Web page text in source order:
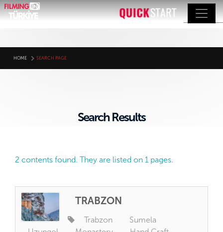
HOME SEARCH PAGE
Search Results
2 contents found. They are listed on 1 pages.
TRABZON
Trabzon
Sumela